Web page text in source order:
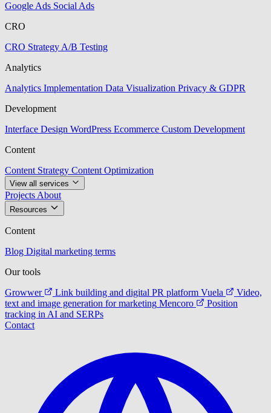
Google Ads Social Ads
CRO
CRO Strategy A/B Testing
Analytics
Analytics Implementation Data Visualization Privacy & GDPR
Development
Interface Design WordPress Ecommerce Custom Development
Content
Content Strategy Content Optimization
View all services
Projects About
Resources
Content
Blog Digital marketing terms
Our tools
Growwer
Link building and digital PR platform Vuela
Video,
text and image generation for marketing Mencoro
Position
tracking in AI and SERPs
Contact